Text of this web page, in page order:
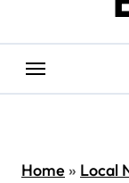
Home» Local